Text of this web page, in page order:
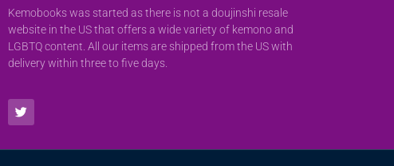
Kemobooks was started as there is not a doujinshi resale
website in the US that offers a wide variety of kemono and
LGBTQ content. All our items are shipped from the US with
delivery within three to five days.